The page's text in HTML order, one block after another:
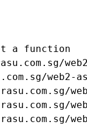
a function
web2-